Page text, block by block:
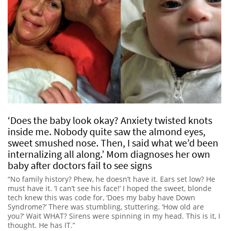
‘Does the baby look okay? Anxiety twisted knots
inside me. Nobody quite saw the almond eyes,
sweet smushed nose. Then, I said what we’d been
internalizing all along.’ Mom diagnoses her own
baby after doctors fail to see signs
“No family history? Phew, he doesn’t have it. Ears set low? He
must have it. ‘I can’t see his face!’ I hoped the sweet, blonde
tech knew this was code for, ‘Does my baby have Down
Syndrome?’ There was stumbling, stuttering. ‘How old are
you?’ Wait WHAT? Sirens were spinning in my head. This is it, I
thought. He has IT.”